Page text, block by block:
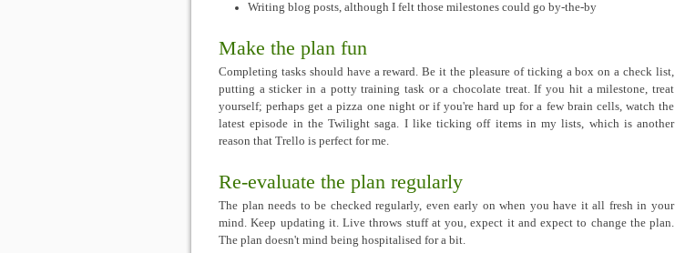
Writing blog posts, although I felt those milestones could go by-the-by
Make the plan fun
Completing tasks should have a reward. Be it the pleasure of ticking a box on a check list,
putting a sticker in a potty training task or a chocolate treat. If you hit a milestone, treat
yourself; perhaps get a pizza one night or if you're hard up for a few brain cells, watch the
latest episode in the Twilight saga. I like ticking off items in my lists, which is another
reason that Trello is perfect for me.
Re-evaluate the plan regularly
The plan needs to be checked regularly, even early on when you have it all fresh in your
mind. Keep updating it. Live throws stuff at you, expect it and expect to change the plan.
The plan doesn't mind being hospitalised for a bit.